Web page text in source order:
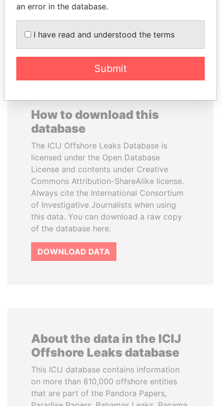
EXPLORE ALL
How to download this
database
The ICIJ Offshore Leaks Database is
licensed under the Open Database
License and contents under Creative
Commons Attribution-ShareAlike license.
Always cite the International Consortium
of Investigative Journalists when using
this data. You can download a raw copy
of the database here.
DOWNLOAD DATA
About the data in the ICIJ
Offshore Leaks database
This ICIJ database contains information
on more than 810,000 offshore entities
that are part of the Pandora Papers,
an error in the database.
I have read and understood the terms
Submit